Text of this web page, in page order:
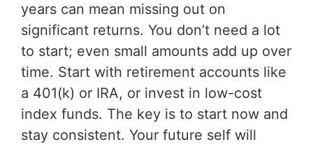
years can mean missing out on
significant returns. You don’t need a lot
to start; even small amounts add up over
time. Start with retirement accounts like
a 401(k) or IRA, or invest in low-cost
index funds. The key is to start now and
stay consistent. Your future self will